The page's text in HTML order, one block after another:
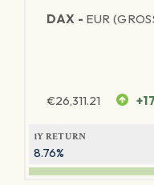
DAX - EUR
€26,311.21
1Y RETURN
8.76%